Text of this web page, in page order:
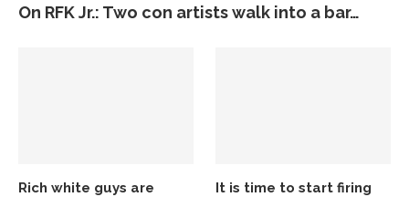
On RFK Jr.: Two con artists walk into a bar…
Rich white guys are
It is time to start firing